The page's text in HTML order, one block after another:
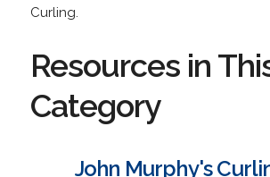
Curling.
Resources in
Category
John Murphy's